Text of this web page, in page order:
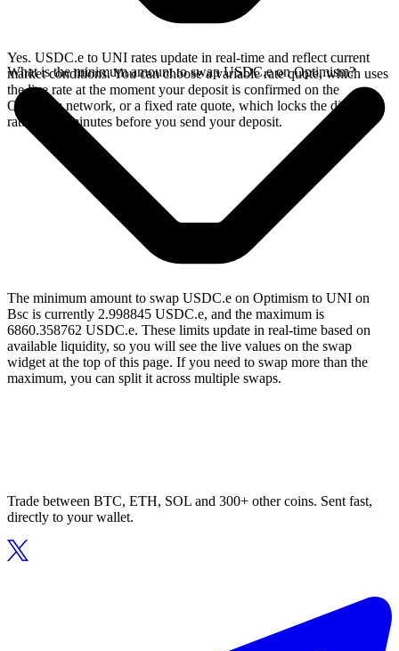
Yes. USDC.e to UNI rates update in real-time and reflect current
market conditions. You can choose a variable rate quote, which uses
the live rate at the moment your deposit is confirmed on the
Optimism network, or a fixed rate quote, which locks the displayed
rate for 15 minutes before you send your deposit.
What is the minimum amount to swap USDC.e on Optimism?
The minimum amount to swap USDC.e on Optimism to UNI on
Bsc is currently 2.998845 USDC.e, and the maximum is
6860.358762 USDC.e. These limits update in real-time based on
available liquidity, so you will see the live values on the swap
widget at the top of this page. If you need to swap more than the
maximum, you can split it across multiple swaps.
Trade between BTC, ETH, SOL and 300+ other coins. Sent fast,
directly to your wallet.